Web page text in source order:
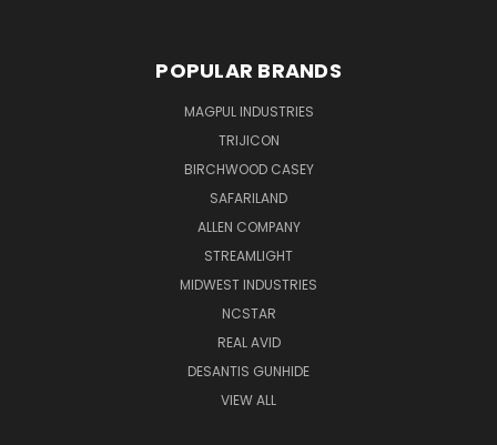
POPULAR BRANDS
MAGPUL INDUSTRIES
TRIJICON
BIRCHWOOD CASEY
SAFARILAND
ALLEN COMPANY
STREAMLIGHT
MIDWEST INDUSTRIES
NCSTAR
REAL AVID
DESANTIS GUNHIDE
VIEW ALL